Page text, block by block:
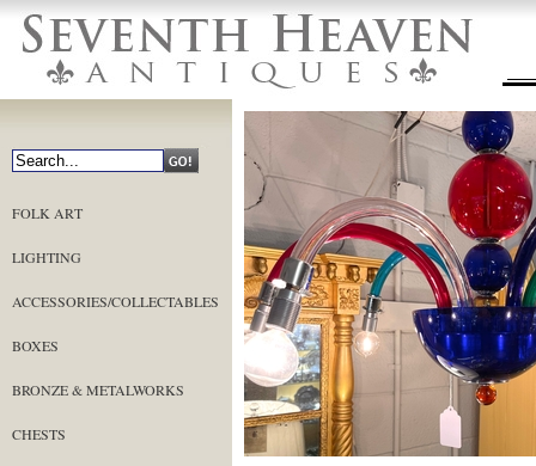
FOLK ART
LIGHTING
ACCESSORIES/COLLECTABLES
BOXES
BRONZE & METALWORKS
CHESTS